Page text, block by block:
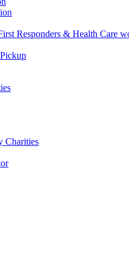
Responders & Health Care
Charities